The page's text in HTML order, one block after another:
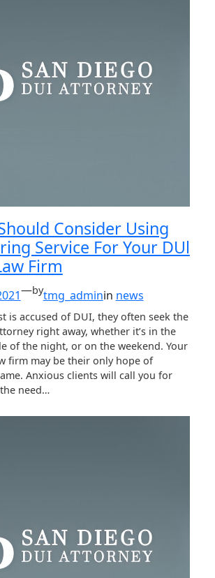
Consider Using
Service For Your DUl
Firm
—bytmg_adminin news
is accused of DUI, they often seek the
right away, whether it’s in the
of the night, or on the weekend. Your
firm may be their only hope of
Anxious clients will call you for
need…